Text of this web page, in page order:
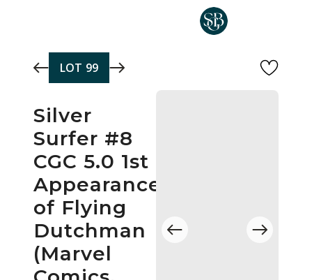
LOT 99
Silver
Surfer #8
CGC 5.0 1st
Appearance
of Flying
Dutchman
(Marvel